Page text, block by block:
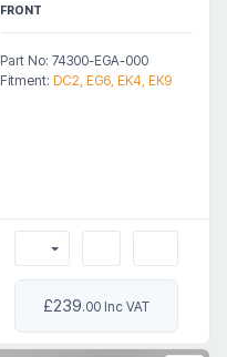
FRONT
Part No: 74300-EGA-000
Fitment: DC2, EG6, EK4, EK9
£239.00 Inc VAT